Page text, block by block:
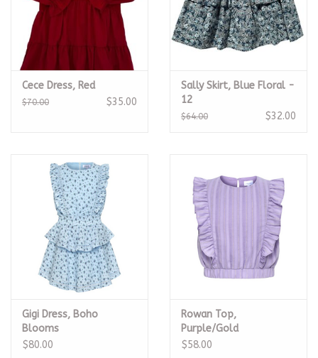
Cece Dress, Red
$70.00 $35.00
Sally Skirt, Blue Floral -
12
$64.00 $32.00
Gigi Dress, Boho
Blooms
$80.00
Rowan Top,
Purple/Gold
$58.00